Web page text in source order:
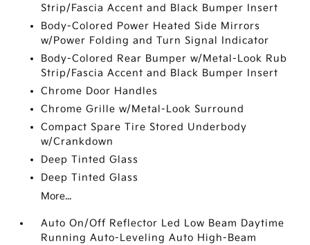
Strip/Fascia Accent and Black Bumper Insert
Body-Colored Power Heated Side Mirrors
w/Power Folding and Turn Signal Indicator
Body-Colored Rear Bumper w/Metal-Look Rub
Strip/Fascia Accent and Black Bumper Insert
Chrome Door Handles
Chrome Grille w/Metal-Look Surround
Compact Spare Tire Stored Underbody
w/Crankdown
Deep Tinted Glass
Deep Tinted Glass
More...
Auto On/Off Reflector Led Low Beam Daytime
Running Auto-Leveling Auto High-Beam